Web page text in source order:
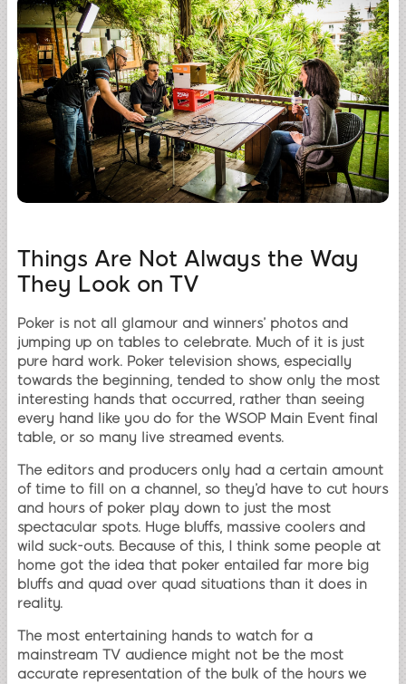
Things Are Not Always the Way
They Look on TV
Poker is not all glamour and winners’ photos and
jumping up on tables to celebrate. Much of it is just
pure hard work. Poker television shows, especially
towards the beginning, tended to show only the most
interesting hands that occurred, rather than seeing
every hand like you do for the WSOP Main Event final
table, or so many live streamed events.
The editors and producers only had a certain amount
of time to fill on a channel, so they’d have to cut hours
and hours of poker play down to just the most
spectacular spots. Huge bluffs, massive coolers and
wild suck-outs. Because of this, I think some people at
home got the idea that poker entailed far more big
bluffs and quad over quad situations than it does in
reality.
The most entertaining hands to watch for a
mainstream TV audience might not be the most
accurate representation of the bulk of the hours we